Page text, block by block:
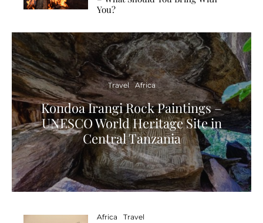
You?
Travel Africa
Kondoa Irangi Rock Paintings –
UNESCO World Heritage Site in
Central Tanzania
Africa Travel